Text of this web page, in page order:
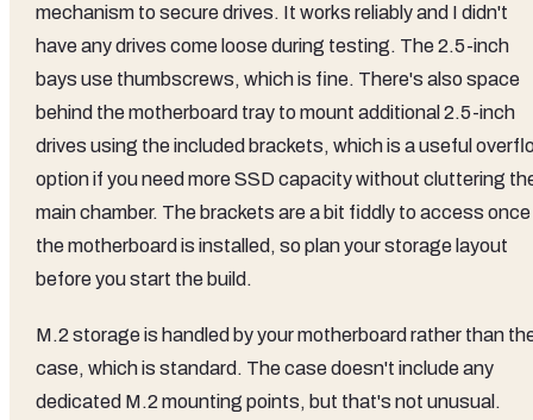
mechanism to secure drives. It works reliably and I didn't
have any drives come loose during testing. The 2.5-inch
bays use thumbscrews, which is fine. There's also space
behind the motherboard tray to mount additional 2.5-inch
drives using the included brackets, which is a useful
option if you need more SSD capacity without cluttering
main chamber. The brackets are a bit fiddly to access once
the motherboard is installed, so plan your storage layout
before you start the build.
M.2 storage is handled by your motherboard rather than
case, which is standard. The case doesn't include any
dedicated M.2 mounting points, but that's not unusual.